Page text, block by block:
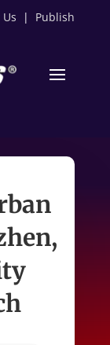
| Publish